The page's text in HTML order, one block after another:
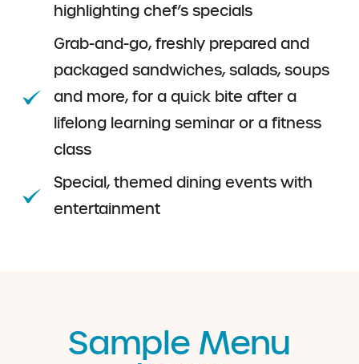
highlighting chef’s specials
Grab-and-go, freshly prepared and
packaged sandwiches, salads, soups
and more, for a quick bite after a
lifelong learning seminar or a fitness
class
Special, themed dining events with
entertainment
Sample Menu